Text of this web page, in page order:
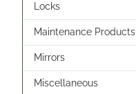
Locks
Maintenance Products
Mirrors
Miscellaneous